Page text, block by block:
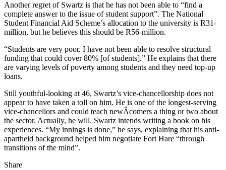
Another regret of Swartz is that he has not been able to “find a
complete answer to the issue of student support”. The National
Student Financial Aid Scheme’s allocation to the university is R31-
million, but he believes this should be R56-million.
“Students are very poor. I have not been able to resolve structural
funding that could cover 80% [of students].” He explains that there
are varying levels of poverty among students and they need top-up
loans.
Still youthful-looking at 46, Swartz’s vice-chancellorship does not
appear to have taken a toll on him. He is one of the longest-serving
vice-chancellors and could teach newÂ­comers a thing or two about
the sector. Actually, he will. Swartz intends writing a book on his
experiences. “My innings is done,” he says, explaining that his anti-
apartheid background helped him negotiate Fort Hare “through
transitions of the mind”.
Share